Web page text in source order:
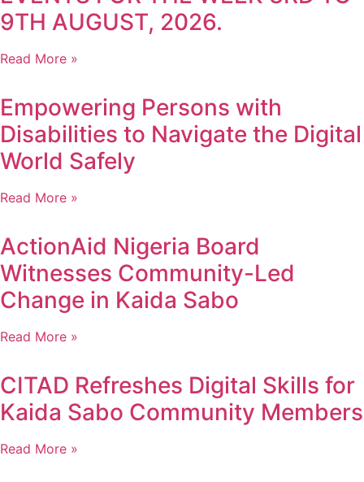
9TH AUGUST, 2026.
Read More »
Empowering Persons with
Disabilities to Navigate the Digital
World Safely
Read More »
ActionAid Nigeria Board
Witnesses Community-Led
Change in Kaida Sabo
Read More »
CITAD Refreshes Digital Skills for
Kaida Sabo Community Members
Read More »